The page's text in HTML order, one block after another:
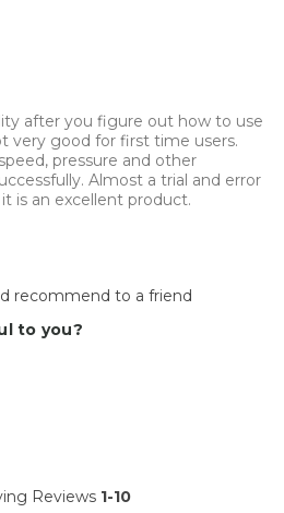
after you figure out how to use
very good for first time users.
pressure and other
Almost a trial and error
is an excellent product.
recommend to a friend
to you?
Reviews 1-10